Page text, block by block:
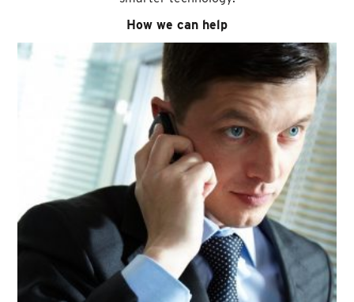
How we can help